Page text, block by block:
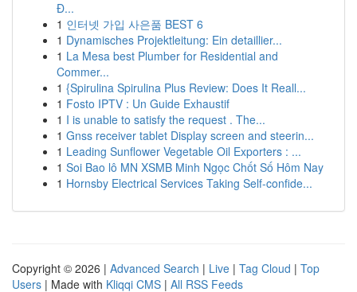
Đ...
1 인터넷 가입 사은품 BEST 6
1 Dynamisches Projektleitung: Ein detaillier...
1 La Mesa best Plumber for Residential and
Commer...
1 {Spirulina Spirulina Plus Review: Does It Reall...
1 Fosto IPTV : Un Guide Exhaustif
1 I is unable to satisfy the request . The...
1 Gnss receiver tablet Display screen and steerin...
1 Leading Sunflower Vegetable Oil Exporters : ...
1 Soi Bao lô MN XSMB Minh Ngọc Chốt Số Hôm Nay
1 Hornsby Electrical Services Taking Self-confide...
Copyright © 2026 | Advanced Search | Live | Tag Cloud | Top
Users | Made with Kliqqi CMS | All RSS Feeds